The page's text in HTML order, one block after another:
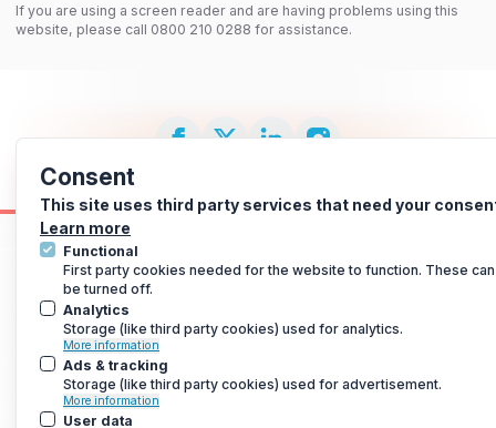
Consent
This site uses third party services that need your
Learn more
Functional
First party cookies needed for the website to function. These
be turned off.
Analytics
Storage (like third party cookies) used for analytics.
More information
Ads & tracking
Storage (like third party cookies) used for advertisement.
More information
User data
If you are using a screen reader and are having problems using this
website, please call 0800 210 0288 for assistance.